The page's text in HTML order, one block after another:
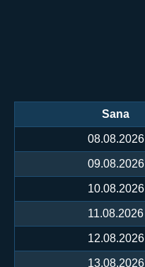
Sana
08.08.2026
09.08.2026
10.08.2026
11.08.2026
12.08.2026
13.08.2026